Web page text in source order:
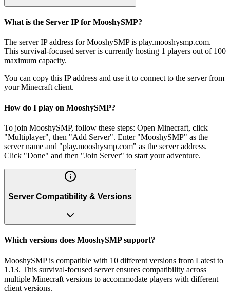
What is the Server IP for MooshySMP?
The server IP address for MooshySMP is play.mooshysmp.com.
This survival-focused server is currently hosting 1 players out of 100
maximum capacity.
You can copy this IP address and use it to connect to the server from
your Minecraft client.
How do I play on MooshySMP?
To join MooshySMP, follow these steps: Open Minecraft, click
"Multiplayer", then "Add Server". Enter "MooshySMP" as the
server name and "play.mooshysmp.com" as the server address.
Click "Done" and then "Join Server" to start your adventure.
Server Compatibility & Versions
Which versions does MooshySMP support?
MooshySMP is compatible with 10 different versions from Latest to
1.13. This survival-focused server ensures compatibility across
multiple Minecraft versions to accommodate players with different
client versions.